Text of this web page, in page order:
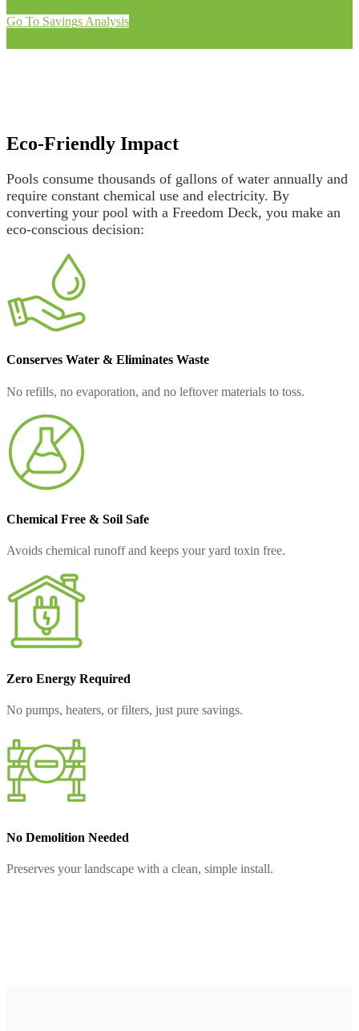
Go To Savings Analysis
Eco-Friendly Impact
Pools consume thousands of gallons of water annually and
require constant chemical use and electricity. By
converting your pool with a Freedom Deck, you make an
eco-conscious decision:
Conserves Water & Eliminates Waste
No refills, no evaporation, and no leftover materials to toss.
Chemical Free & Soil Safe
Avoids chemical runoff and keeps your yard toxin free.
Zero Energy Required
No pumps, heaters, or filters, just pure savings.
No Demolition Needed
Preserves your landscape with a clean, simple install.